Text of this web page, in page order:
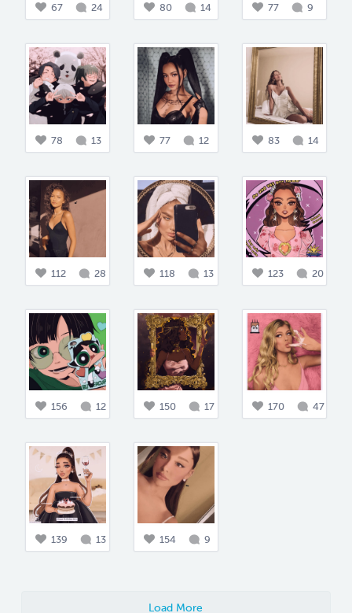
67 24 80 14 77 9
78 13 77 12 83 14
112 28 118 13 123 20
156 12 150 17 170 47
139 13 154 9
Load More